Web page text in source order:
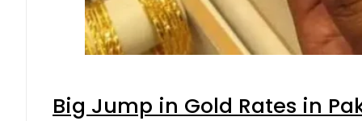
Big Jump in Gold Rates in